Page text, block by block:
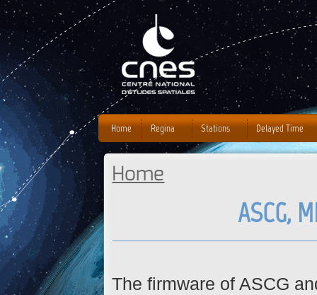
You are here
Home
ASCG,
The firmware of ASCG
Home Regina Stations Delayed Time